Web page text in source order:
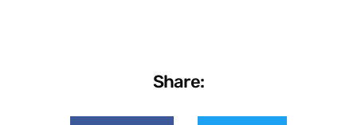
Share: